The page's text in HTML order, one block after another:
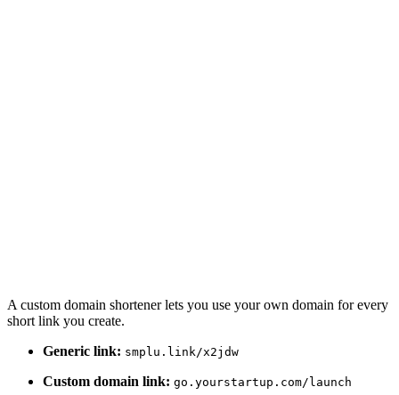
A custom domain shortener lets you use your own domain for every
short link you create.
Generic link: smplu.link/x2jdw
Custom domain link: go.yourstartup.com/launch